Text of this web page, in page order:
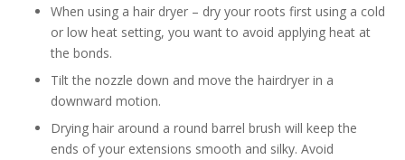
When using a hair dryer – dry your roots first using a cold
or low heat setting, you want to avoid applying heat at
the bonds.
Tilt the nozzle down and move the hairdryer in a
downward motion.
Drying hair around a round barrel brush will keep the
ends of your extensions smooth and silky. Avoid